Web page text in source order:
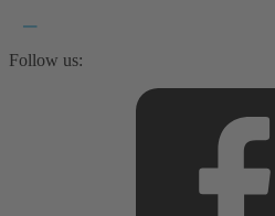
Follow us: